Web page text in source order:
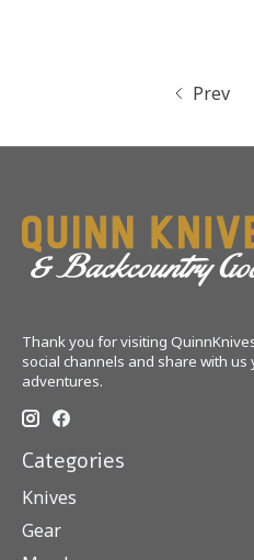
Prev
Thank you for visiting
social channels and share with
adventures.
Categories
Knives
Gear